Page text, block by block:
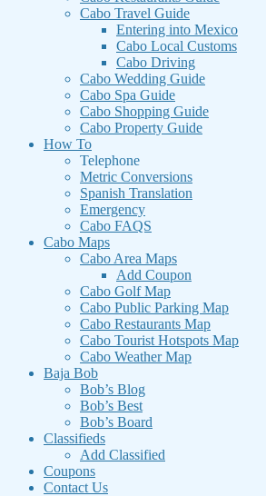
Cabo Travel Guide
Entering into Mexico
Cabo Local Customs
Cabo Driving
Cabo Wedding Guide
Cabo Spa Guide
Cabo Shopping Guide
Cabo Property Guide
How To
Telephone
Metric Conversions
Spanish Translation
Emergency
Cabo FAQS
Cabo Maps
Cabo Area Maps
Add Coupon
Cabo Golf Map
Cabo Public Parking Map
Cabo Restaurants Map
Cabo Tourist Hotspots Map
Cabo Weather Map
Baja Bob
Bob’s Blog
Bob’s Best
Bob’s Board
Classifieds
Add Classified
Coupons
Contact Us